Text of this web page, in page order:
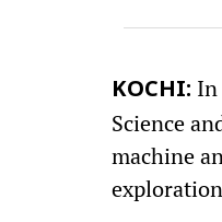
KOCHI: In
Science
machine